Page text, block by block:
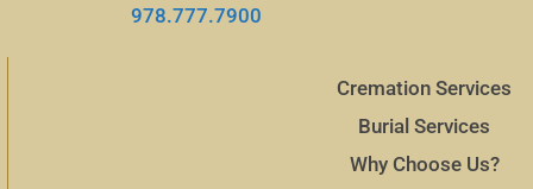
978.777.7900
Cremation Services
Burial Services
Why Choose Us?